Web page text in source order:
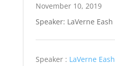
November 10, 2019
Speaker: LaVerne Eash
Speaker : LaVerne Eash